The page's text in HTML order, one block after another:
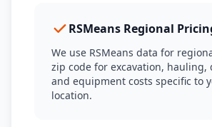
RSMeans Regional
We use RSMeans data for
zip code for excavation, hauling,
and equipment costs specific to
location.